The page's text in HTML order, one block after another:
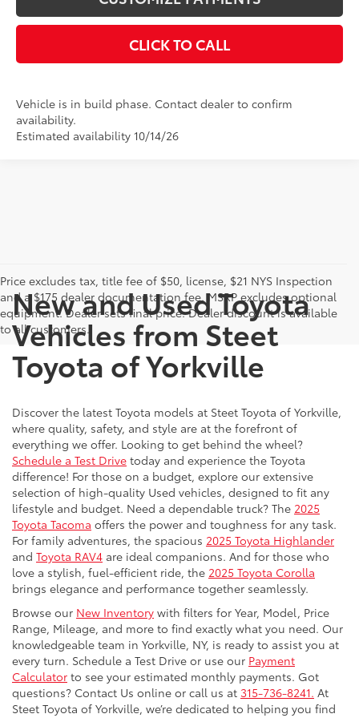
CLICK TO CALL
Vehicle is in build phase. Contact dealer to confirm
availability.
Estimated availability 10/14/26
Price excludes tax, title fee of $50, license, $21 NYS Inspection
and a $175 dealer documentation fee. MSRP excludes optional
equipment. Dealer sets final price. Dealer discount is available
to all customers.
New and Used Toyota
Vehicles from Steet
Toyota of Yorkville
Discover the latest Toyota models at Steet Toyota of Yorkville,
where quality, safety, and style are at the forefront of
everything we offer. Looking to get behind the wheel?
Schedule a Test Drive today and experience the Toyota
difference! For those on a budget, explore our extensive
selection of high-quality Used vehicles, designed to fit any
lifestyle and budget. Need a dependable truck? The 2025
Toyota Tacoma offers the power and toughness for any task.
For family adventures, the spacious 2025 Toyota Highlander
and Toyota RAV4 are ideal companions. And for those who
love a stylish, fuel-efficient ride, the 2025 Toyota Corolla
brings elegance and performance together seamlessly.
Browse our New Inventory with filters for Year, Model, Price
Range, Mileage, and more to find exactly what you need. Our
knowledgeable team in Yorkville, NY, is ready to assist you at
every turn. Schedule a Test Drive or use our Payment
Calculator to see your estimated monthly payments. Got
questions? Contact Us online or call us at 315-736-8241. At
Steet Toyota of Yorkville, we’re dedicated to helping you find